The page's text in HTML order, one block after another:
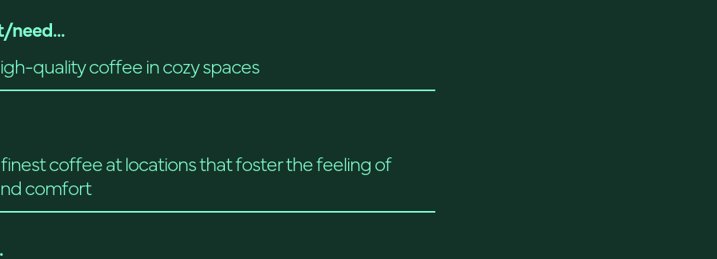
need...
quality coffee in cozy spaces
coffee at locations that foster the feeling of
comfort